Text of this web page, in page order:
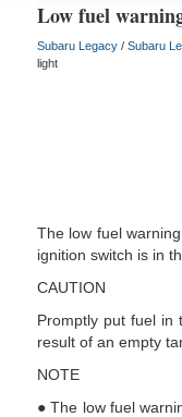
Low fuel
Subaru Legacy / Subaru
light
The low fuel
ignition switch is in
CAUTION
Promptly put fuel in
result of an empty
NOTE
● The low fuel